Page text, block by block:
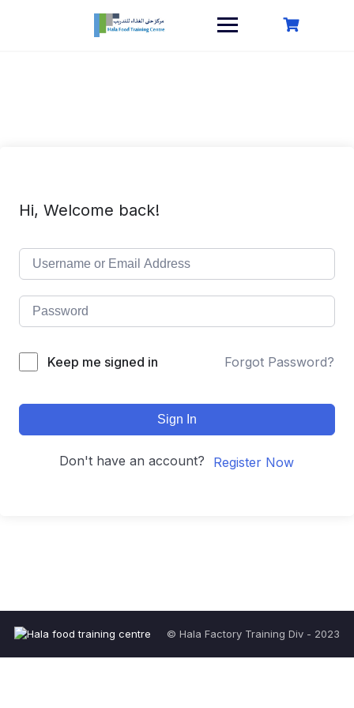
Hi, Welcome back!
Keep me signed in Forgot Password?
Sign In
Don't have an account? Register Now
© Hala Factory Training Div - 2023